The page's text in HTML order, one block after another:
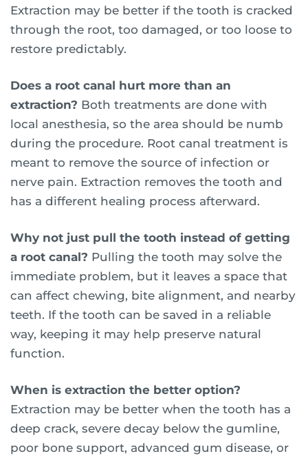
Extraction may be better if the tooth is cracked
through the root, too damaged, or too loose to
restore predictably.
Does a root canal hurt more than an
extraction? Both treatments are done with
local anesthesia, so the area should be numb
during the procedure. Root canal treatment is
meant to remove the source of infection or
nerve pain. Extraction removes the tooth and
has a different healing process afterward.
Why not just pull the tooth instead of getting
a root canal? Pulling the tooth may solve the
immediate problem, but it leaves a space that
can affect chewing, bite alignment, and nearby
teeth. If the tooth can be saved in a reliable
way, keeping it may help preserve natural
function.
When is extraction the better option?
Extraction may be better when the tooth has a
deep crack, severe decay below the gumline,
poor bone support, advanced gum disease, or